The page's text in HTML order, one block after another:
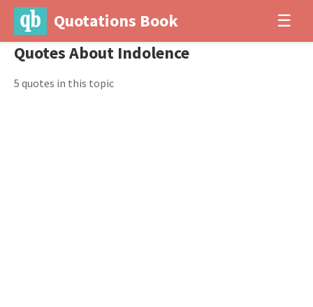
Quotations Book ☰
Quotes About Indolence
5 quotes in this topic